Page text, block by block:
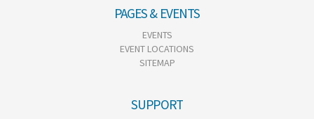
PAGES & EVENTS
EVENTS
EVENT LOCATIONS
SITEMAP
SUPPORT